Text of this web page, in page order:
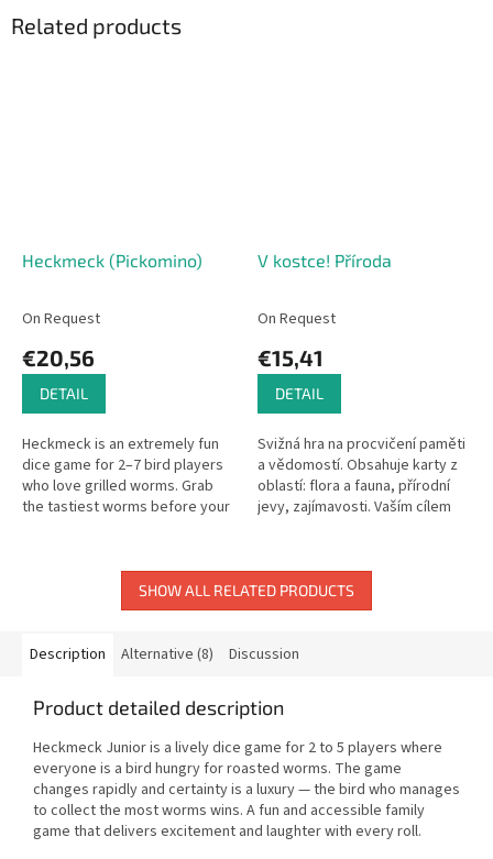
Related products
Heckmeck (Pickomino)
On Request
€20,56
DETAIL
Heckmeck is an extremely fun
dice game for 2–7 bird players
who love grilled worms. Grab
the tastiest worms before your
V kostce! Příroda
On Request
€15,41
DETAIL
Svižná hra na procvičení paměti
a vědomostí. Obsahuje karty z
oblastí: flora a fauna, přírodní
jevy, zajímavosti. Vaším cílem
SHOW ALL RELATED PRODUCTS
Description Alternative (8) Discussion
Product detailed description
Heckmeck Junior is a lively dice game for 2 to 5 players where
everyone is a bird hungry for roasted worms. The game
changes rapidly and certainty is a luxury — the bird who manages
to collect the most worms wins. A fun and accessible family
game that delivers excitement and laughter with every roll.